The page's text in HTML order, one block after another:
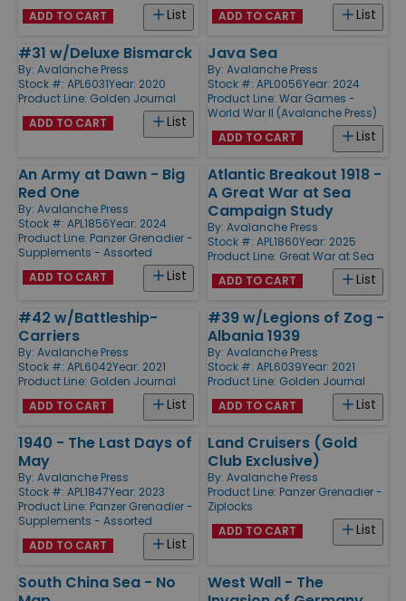
List
ADD TO CART List
ADD TO CART
#31 w/Deluxe Bismarck
By: Avalanche Press
Stock #: APL6031Year: 2020
Product Line: Golden Journal
List
ADD TO CART
Java Sea
By: Avalanche Press
Stock #: APL0056Year: 2024
Product Line: War Games -
World War II (Avalanche Press)
List
ADD TO CART
An Army at Dawn - Big
Red One
By: Avalanche Press
Stock #: APL1856Year: 2024
Product Line: Panzer Grenadier -
Supplements - Assorted
List
ADD TO CART
Atlantic Breakout 1918 -
A Great War at Sea
Campaign Study
By: Avalanche Press
Stock #: APL1860Year: 2025
Product Line: Great War at Sea
List
ADD TO CART
#42 w/Battleship-
Carriers
By: Avalanche Press
Stock #: APL6042Year: 2021
Product Line: Golden Journal
List
ADD TO CART
#39 w/Legions of Zog -
Albania 1939
By: Avalanche Press
Stock #: APL6039Year: 2021
Product Line: Golden Journal
List
ADD TO CART
1940 - The Last Days of
May
By: Avalanche Press
Stock #: APL1847Year: 2023
Product Line: Panzer Grenadier -
Supplements - Assorted
List
ADD TO CART
Land Cruisers (Gold
Club Exclusive)
By: Avalanche Press
Product Line: Panzer Grenadier -
Ziplocks
List
ADD TO CART
South China Sea - No
West Wall - The